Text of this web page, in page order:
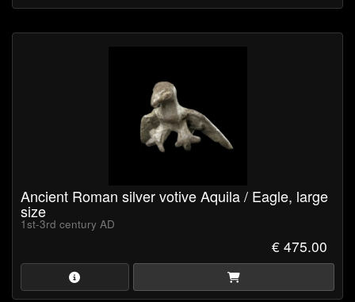
Ancient Roman silver votive Aquila / Eagle, large
size
1st-3rd century AD
€ 475.00